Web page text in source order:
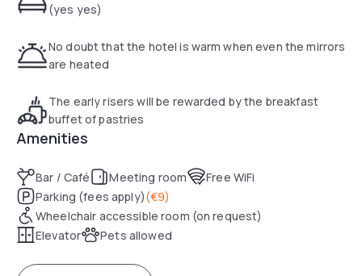
(yes yes)
No doubt that the hotel is warm when even the mirrors
are heated
The early risers will be rewarded by the breakfast
buffet of pastries
Amenities
Bar / Café Meeting room
Free WiFi
Parking (fees apply)(€9)
Wheelchair accessible room (on request)
Elevator
Pets allowed